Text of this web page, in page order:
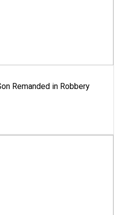
Remanded in Robbery